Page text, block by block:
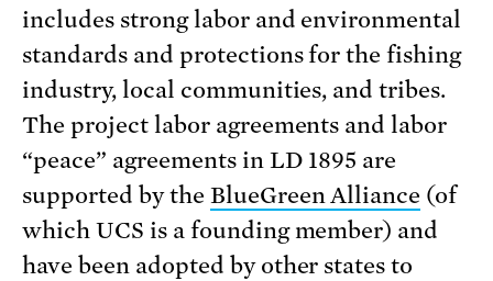
includes strong labor and environmental
standards and protections for the fishing
industry, local communities, and tribes.
The project labor agreements and labor
“peace” agreements in LD 1895 are
supported by the BlueGreen Alliance (of
which UCS is a founding member) and
have been adopted by other states to